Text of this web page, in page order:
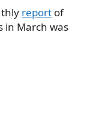
report of
in March was